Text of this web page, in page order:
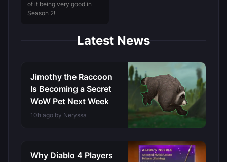
of it being very good in
Season 2!
Latest News
Jimothy the Raccoon
Is Becoming a Secret
WoW Pet Next Week
10h ago by Neryssa
Why Diablo 4 Players